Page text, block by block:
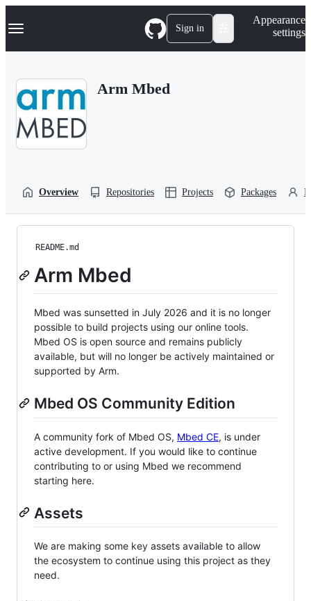
k
p
Navigation Menu Sign in
Appearance
settings
Arm Mbed
Overview Repositories Projects Packages
README.md
Arm Mbed
Mbed was sunsetted in July 2026 and it is no longer
possible to build projects using our online tools.
Mbed OS is open source and remains publicly
available, but will no longer be actively maintained or
supported by Arm.
Mbed OS Community Edition
A community fork of Mbed OS, Mbed CE, is under
active development. If you would like to continue
contributing to or using Mbed we recommend
starting here.
Assets
We are making some key assets available to allow
the ecosystem to continue using this project as they
need.